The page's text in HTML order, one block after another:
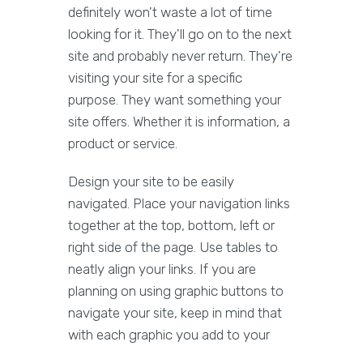
definitely won't waste a lot of time
looking for it. They'll go on to the next
site and probably never return. They're
visiting your site for a specific
purpose. They want something your
site offers. Whether it is information, a
product or service.
Design your site to be easily
navigated. Place your navigation links
together at the top, bottom, left or
right side of the page. Use tables to
neatly align your links. If you are
planning on using graphic buttons to
navigate your site, keep in mind that
with each graphic you add to your